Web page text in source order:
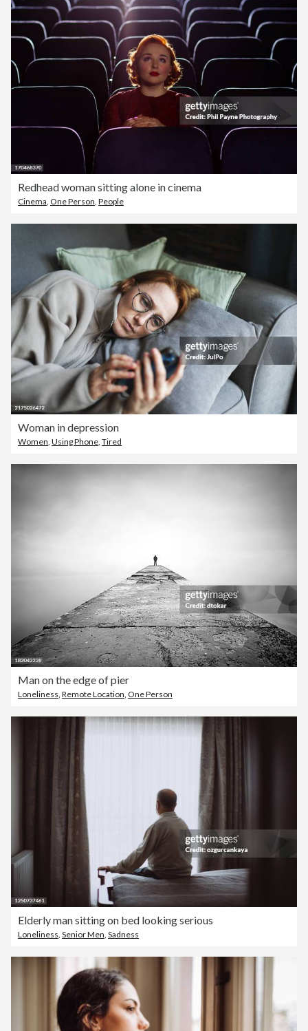
Redhead woman sitting alone in cinema
Cinema One Person People
Woman in depression
Women, Using Phone, Tired
Man on the edge of pier
Loneliness Remote Location One Person
Elderly man sitting on bed looking serious
Loneliness Senior Men Sadness